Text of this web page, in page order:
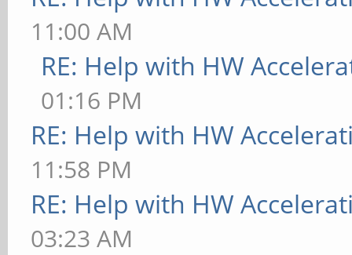
11:00 AM
RE: Help with HW
01:16 PM
RE: Help with HW
11:58 PM
RE: Help with HW
03:23 AM